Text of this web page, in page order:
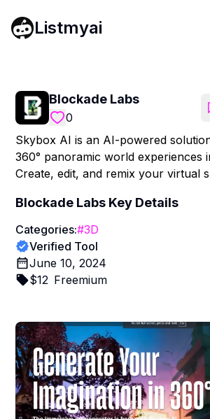
Listmyai
Blockade Labs
0
Skybox AI is an AI-powered
360° panoramic world experiences
Create, edit, and remix your virtual
Blockade Labs Key Details
Categories:#3D
Verified Tool
June 10, 2024
$12 Freemium